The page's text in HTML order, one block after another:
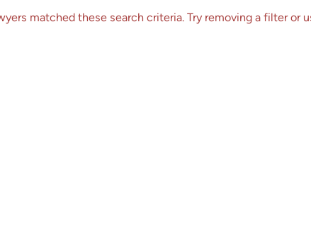
matched these search criteria. Try removing a filter or